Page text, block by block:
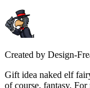
Created by Design-
Gift idea naked elf
of course, fantasy.